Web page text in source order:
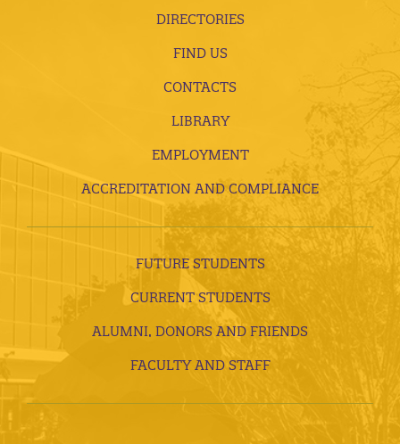
DIRECTORIES
FIND US
CONTACTS
LIBRARY
EMPLOYMENT
ACCREDITATION AND COMPLIANCE
FUTURE STUDENTS
CURRENT STUDENTS
ALUMNI, DONORS AND FRIENDS
FACULTY AND STAFF